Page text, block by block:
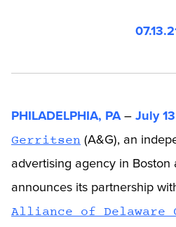
PHILADELPHIA, PA– July
Gerritsen (A&G), an
advertising agency in Boston
announces its partnership
Alliance of Delaware